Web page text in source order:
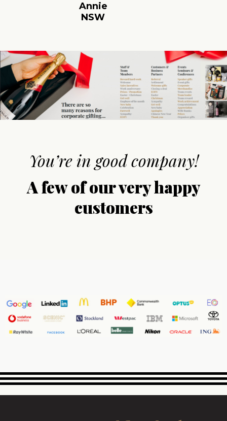
Annie
NSW
You’re in good company!
A few of our very happy
customers